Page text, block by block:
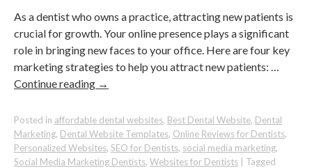
As a dentist who owns a practice, attracting new patients is
crucial for growth. Your online presence plays a significant
role in bringing new faces to your office. Here are four key
marketing strategies to help you attract new patients: …
Continue reading →
Posted in affordable dental websites, Best Dental Website, Dental
Marketing, Dental Website Templates, Online Reviews for Dentists,
Personalized Websites, SEO for Dentists, social media marketing,
Social Media Marketing Dentists, Websites for Dentists
Tagged